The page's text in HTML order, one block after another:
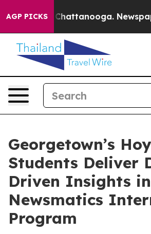
AGP PICKS
in Chattanooga. Newspaper
Georgetown’s
Students Deliver
Driven Insights in
Newsmatics
Program